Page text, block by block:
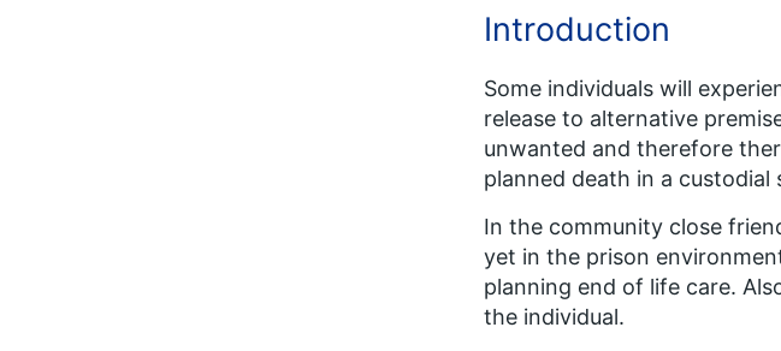
Introduction
Some individuals will
release to alternative
unwanted and therefore
planned death in a
In the community close
yet in the prison
planning end of life care.
the individual.